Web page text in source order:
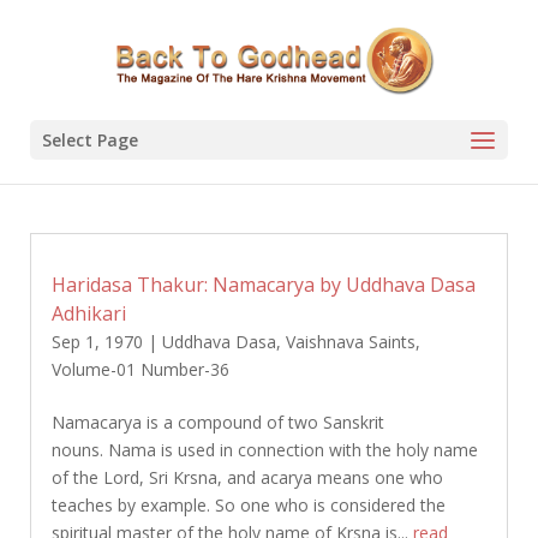
Select Page
Haridasa Thakur: Namacarya by Uddhava Dasa
Adhikari
Sep 1, 1970 | Uddhava Dasa, Vaishnava Saints,
Volume-01 Number-36
Namacarya is a compound of two Sanskrit
nouns. Nama is used in connection with the holy name
of the Lord, Sri Krsna, and acarya means one who
teaches by example. So one who is considered the
spiritual master of the holy name of Krsna is... read